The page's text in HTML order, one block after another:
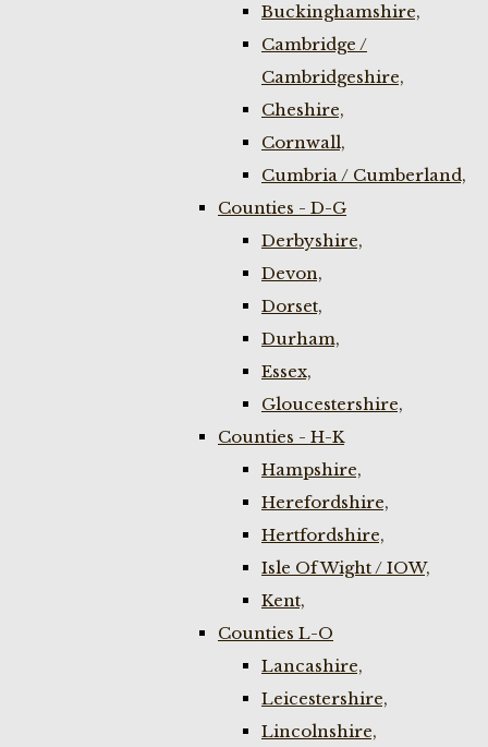
Buckinghamshire,
Cambridge /
Cambridgeshire,
Cheshire,
Cornwall,
Cumbria / Cumberland,
Counties - D-G
Derbyshire,
Devon,
Dorset,
Durham,
Essex,
Gloucestershire,
Counties - H-K
Hampshire,
Herefordshire,
Hertfordshire,
Isle Of Wight / IOW,
Kent,
Counties L-O
Lancashire,
Leicestershire,
Lincolnshire,